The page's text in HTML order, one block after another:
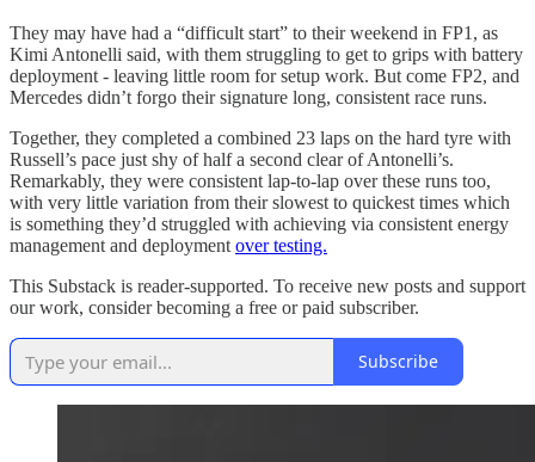
They may have had a “difficult start” to their weekend in FP1, as
Kimi Antonelli said, with them struggling to get to grips with battery
deployment - leaving little room for setup work. But come FP2, and
Mercedes didn’t forgo their signature long, consistent race runs.
Together, they completed a combined 23 laps on the hard tyre with
Russell’s pace just shy of half a second clear of Antonelli’s.
Remarkably, they were consistent lap-to-lap over these runs too,
with very little variation from their slowest to quickest times which
is something they’d struggled with achieving via consistent energy
management and deployment over testing.
This Substack is reader-supported. To receive new posts and support
our work, consider becoming a free or paid subscriber.
Subscribe